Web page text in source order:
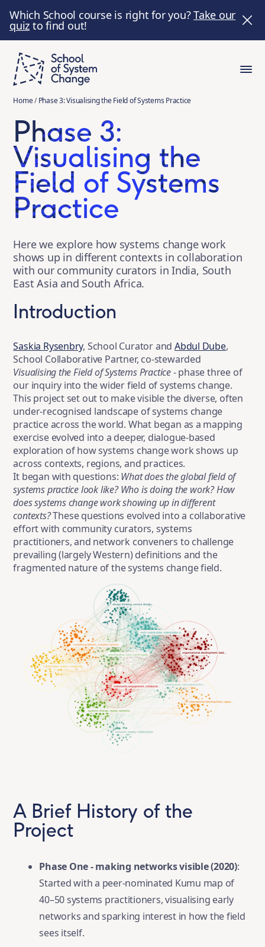
Which School course is right for you?Take our
quiz to find out!
Home/Phase 3: Visualising the Field of Systems Practice
Phase 3:
Visualising the
Field of Systems
Practice
Here we explore how systems change work
shows up in different contexts in collaboration
with our community curators in India, South
East Asia and South Africa.
Introduction
Saskia Rysenbry, School Curator and Abdul Dube,
School Collaborative Partner, co-stewarded
Visualising the Field of Systems Practice- phase three of
our inquiry into the wider field of systems change.
This project set out to make visible the diverse, often
under-recognised landscape of systems change
practice across the world. What began as a mapping
exercise evolved into a deeper, dialogue-based
exploration of how systems change work shows up
across contexts, regions, and practices.
It began with questions: What does the global field of
systems practice look like? Who is doing the work? How
does systems change work showing up in different
contexts?These questions evolved into a collaborative
effort with community curators, systems
practitioners, and network conveners to challenge
prevailing (largely Western) definitions and the
fragmented nature of the systems change field.
A Brief History of the
Project
Phase One - making networks visible (2020):
Started with a peer-nominated Kumu map of
40–50 systems practitioners, visualising early
networks and sparking interest in how the field
sees itself.